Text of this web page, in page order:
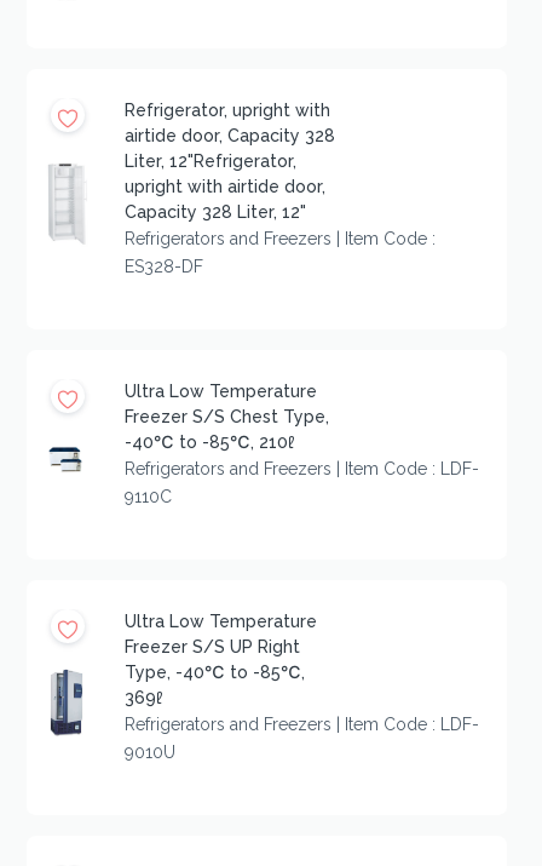
Refrigerator, upright with
airtide door, Capacity 328
Liter, 12"Refrigerator,
upright with airtide door,
Capacity 328 Liter, 12"
Refrigerators and Freezers | Item Code :
ES328-DF
Ultra Low Temperature
Freezer S/S Chest Type,
-40℃ to -85℃, 210ℓ
Refrigerators and Freezers | Item Code : LDF-
9110C
Ultra Low Temperature
Freezer S/S UP Right
Type, -40℃ to -85℃,
369ℓ
Refrigerators and Freezers | Item Code : LDF-
9010U